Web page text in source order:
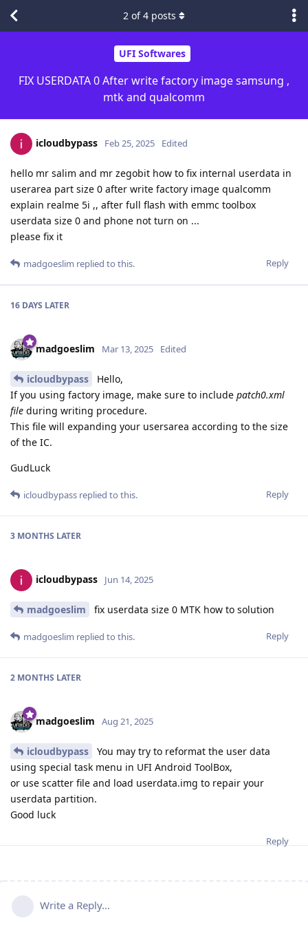
UFI Softwares
FIX USERDATA 0 After write factory image samsung ,
mtk and qualcomm
2 of4 posts
icloudbypass Feb 25, 2025 Edited
hello mr salim and mr zegobit how to fix internal userdata in
userarea part size 0 after write factory image qualcomm
explain realme 5i ,, after full flash with emmc toolbox
userdata size 0 and phone not turn on ...
please fix it
Reply
madgoeslim replied to this.
16 DAYS LATER
madgoeslim Mar 13, 2025 Edited
icloudbypass
Hello,
If you using factory image, make sure to include patch0.xml
file during writing procedure.
This file will expanding your usersarea according to the size
of the IC.
GudLuck
Reply
icloudbypass replied to this.
3 MONTHS LATER
icloudbypass Jun 14, 2025
madgoeslim fix userdata size 0 MTK how to solution
Reply
madgoeslim replied to this.
2 MONTHS LATER
madgoeslim Aug 21, 2025
icloudbypass
You may try to reformat the user data
using special task menu in UFI Android ToolBox,
or use scatter file and load userdata.img to repair your
userdata partition.
Good luck
Reply
Write a Reply...